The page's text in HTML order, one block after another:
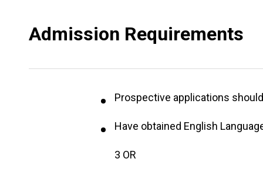
Admission Requirements
Prospective applications
Have obtained English
3 OR